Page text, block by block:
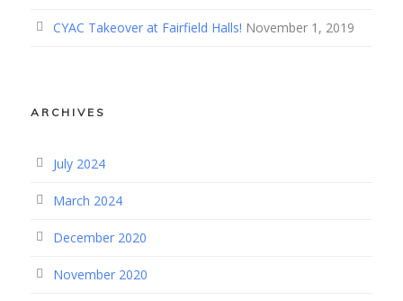
CYAC Takeover at Fairfield Halls! November 1, 2019
ARCHIVES
July 2024
March 2024
December 2020
November 2020